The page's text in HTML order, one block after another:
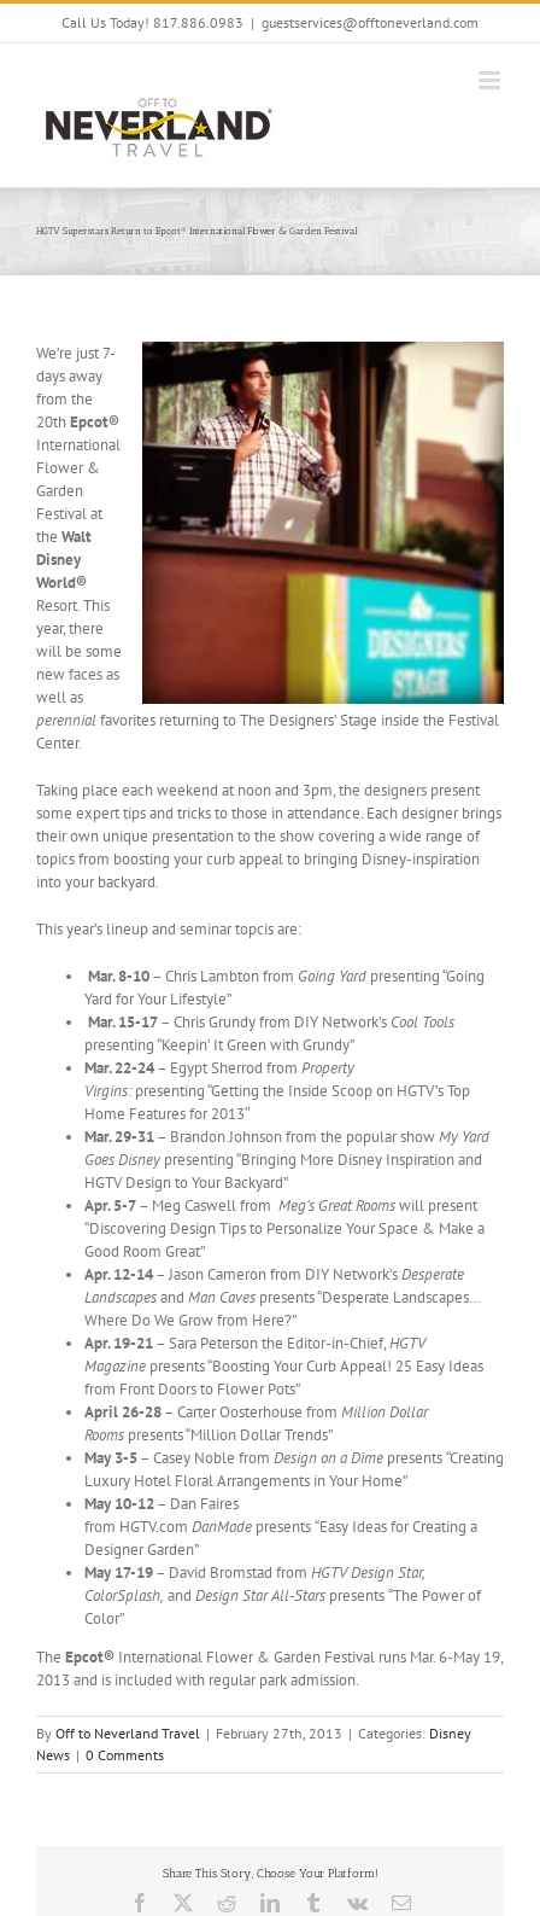
Skip
Call Us Today! 817.886.0983 | guestservices@offtoneverland.com
HGTV Superstars Return to Epcot® International Flower & Garden Festival
We’re just 7-
days away
from the
20thEpcot®
International
Flower &
Garden
Festival at
the Walt
Disney
World®
Resort. This
year, there
will be some
new faces as
well as
perennialfavorites returning to The Designers’ Stage inside the Festival
Center.
Taking place each weekend at noon and 3pm, the designers present
some expert tips and tricks to those in attendance. Each designer brings
their own unique presentation to the show covering a wide range of
topics from boosting your curb appeal to bringing Disney-inspiration
into your backyard.
This year’s lineup and seminar topcis are:
Mar. 8-10– Chris Lambton from Going Yard presenting “Going
Yard for Your Lifestyle”
Mar. 15-17– Chris Grundy from DIY Network’s Cool Tools
presenting “Keepin’ It Green with Grundy”
Mar. 22-24– Egypt Sherrod from Property
Virgins:presenting “Getting the Inside Scoop on HGTV’s Top
Home Features for 2013″
Mar. 29-31– Brandon Johnson from the popular showMy Yard
Goes Disney presenting “Bringing More Disney Inspiration and
HGTV Design to Your Backyard”
Apr. 5-7– Meg Caswell from Meg’s Great Roomswill present
“Discovering Design Tips to Personalize Your Space & Make a
Good Room Great”
Apr. 12-14– Jason Cameron from DIY Network’sDesperate
Landscapesand Man Caves presents “Desperate Landscapes…
Where Do We Grow from Here?”
Apr. 19-21– Sara Peterson the Editor-in-Chief,HGTV
Magazine presents “Boosting Your Curb Appeal! 25 Easy Ideas
from Front Doors to Flower Pots”
April 26-28– Carter Oosterhouse from Million Dollar
Rooms presents “Million Dollar Trends”
May 3-5– Casey Noble from Design on a Dime presents“Creating
Luxury Hotel Floral Arrangements in Your Home”
May 10-12– Dan Faires
from HGTV.com DanMade presents“Easy Ideas for Creating a
Designer Garden”
May 17-19– David Bromstad from HGTV Design Star,
ColorSplash, and Design Star All-Stars presents“The Power of
Color”
The Epcot® International Flower & Garden Festival runs Mar. 6-May 19,
2013 and is included with regular park admission.
By Off to Neverland Travel | February 27th, 2013 | Categories: Disney
News | 0 Comments
Share This Story, Choose Your Platform!
Facebook RedditLinkedInTumblrVk Email